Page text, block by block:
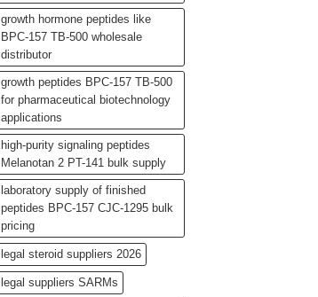
growth hormone peptides like
BPC-157 TB-500 wholesale
distributor
growth peptides BPC-157 TB-500
for pharmaceutical biotechnology
applications
high-purity signaling peptides
Melanotan 2 PT-141 bulk supply
laboratory supply of finished
peptides BPC-157 CJC-1295 bulk
pricing
legal steroid suppliers 2026
legal suppliers SARMs